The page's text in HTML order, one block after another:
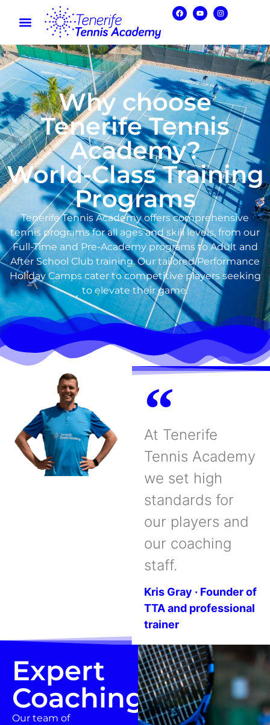
Why choose
Tenerife Tennis
Academy?
World-Class Training
Programs
Tenerife Tennis Academy offers comprehensive
tennis programs for all ages and skill levels, from our
Full-Time and Pre-Academy programs to Adult and
After School Club training. Our tailored Performance
Holiday Camps cater to competitive players seeking
to elevate their game.
At Tenerife
Tennis Academy
we set high
standards for
our players and
our coaching
staff.
Kris Gray · Founder of
TTA and professional
trainer
Expert
Coaching
Our team of